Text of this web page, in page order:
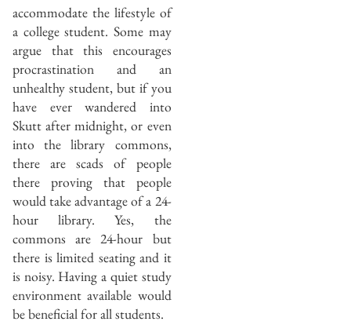
accommodate the lifestyle of
a college student. Some may
argue that this encourages
procrastination and an
unhealthy student, but if you
have ever wandered into
Skutt after midnight, or even
into the library commons,
there are scads of people
there proving that people
would take advantage of a 24-
hour library. Yes, the
commons are 24-hour but
there is limited seating and it
is noisy. Having a quiet study
environment available would
be beneficial for all students.